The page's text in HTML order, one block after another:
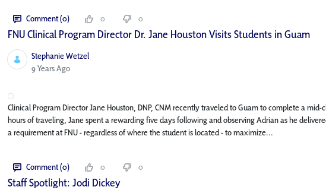
Comment (0) 0 0
FNU Clinical Program Director Dr. Jane Houston Visits Students in Guam
Stephanie Wetzel
Published Date
9 Years Ago
Clinical Program Director Jane Houston, DNP, CNM recently traveled to Guam to complete a
hours of traveling, Jane spent a rewarding five days following and observing Adrian as he
a requirement at FNU - regardless of where the student is located - to maximize...
Comment (0) 0 0
Staff Spotlight: Jodi Dickey